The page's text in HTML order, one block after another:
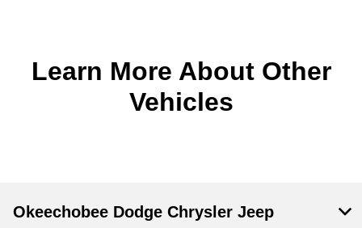
Learn More About Other
Vehicles
Okeechobee Dodge Chrysler Jeep